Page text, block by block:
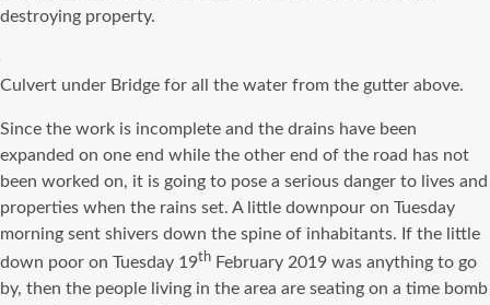
destroying property.
Culvert under Bridge for all the water from the gutter above.
Since the work is incomplete and the drains have been
expanded on one end while the other end of the road has not
been worked on, it is going to pose a serious danger to lives and
properties when the rains set. A little downpour on Tuesday
morning sent shivers down the spine of inhabitants. If the little
down poor on Tuesday 19th February 2019 was anything to go
by, then the people living in the area are seating on a time bomb